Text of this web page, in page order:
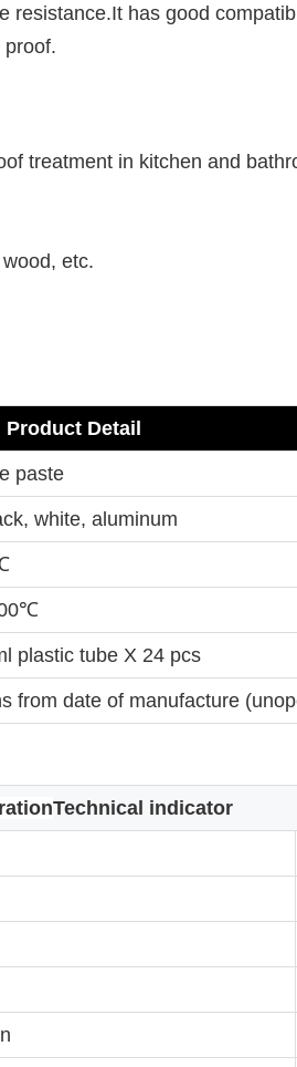
has good
proof.
treatment in kitchen and
etc.
Product Detail
paste
white, aluminum
plastic tube X 24 pcs
from date of manufacture
Technical indicator